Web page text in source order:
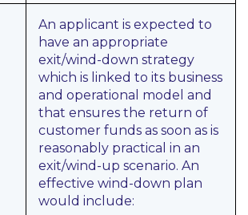
An applicant is expected to
have an appropriate
exit/wind-down strategy
which is linked to its business
and operational model and
that ensures the return of
customer funds as soon as is
reasonably practical in an
exit/wind-up scenario. An
effective wind-down plan
would include: